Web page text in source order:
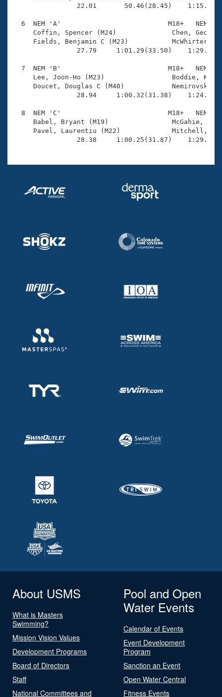
22.01       50.46(28.45)
6  NEM 'A'                           M18+   NEM
Coffin, Spencer (M24)
Fields, Benjamin C (M23)
27.79     1:01.29(33.50)
7  NEM 'B'                           M18+   NEM
Lee, Joon-Ho (M23)
Doucet, Douglas C (M40)
28.94     1:00.32(31.38)
8  NEM 'C'                           M18+   NEM
Babel, Bryant (M19)
Pavel, Laurentiu (M22)
28.38     1:00.25(31.87)
About USMS
What is Masters
Swimming?
Mission Vision Values
Development Programs
Board of Directors
Staff
National Committees and
Pool and Open
Water Events
Calendar of Events
Event Development
Program
Sanction an Event
Open Water Central
Fitness Events